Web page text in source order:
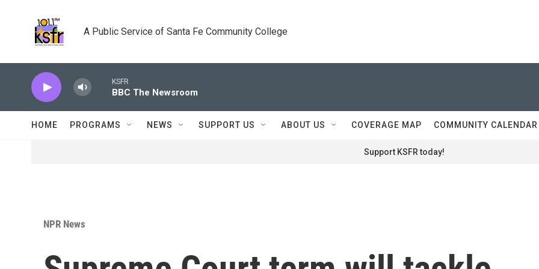
A Public Service of Santa Fe Community College
KSFR
BBC The Newsroom
HOME PROGRAMS NEWS SUPPORT US ABOUT US COVERAGE MAP COMMUNITY CALENDAR
Support KSFR today!
NPR News